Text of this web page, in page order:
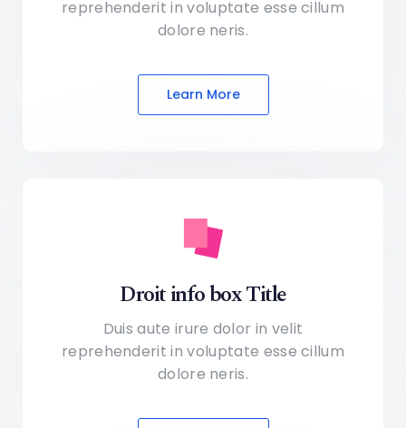
reprehenderit in voluptate esse cillum
dolore neris.
Learn More
Droit info box Title
Duis aute irure dolor in velit
reprehenderit in voluptate esse cillum
dolore neris.